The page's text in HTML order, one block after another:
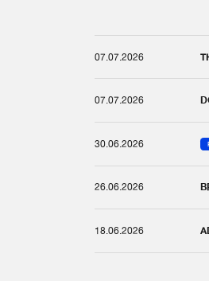
07.07.2026
07.07.2026
30.06.2026
26.06.2026
18.06.2026